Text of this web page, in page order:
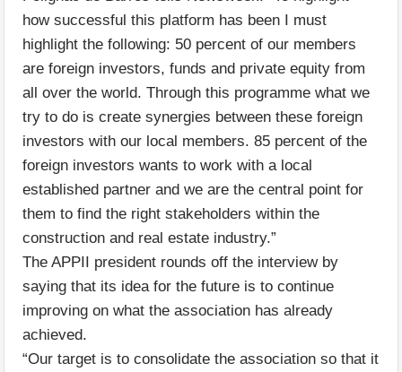
how successful this platform has been I must
highlight the following: 50 percent of our members
are foreign investors, funds and private equity from
all over the world. Through this programme what we
try to do is create synergies between these foreign
investors with our local members. 85 percent of the
foreign investors wants to work with a local
established partner and we are the central point for
them to find the right stakeholders within the
construction and real estate industry.”
The APPII president rounds off the interview by
saying that its idea for the future is to continue
improving on what the association has already
achieved.
“Our target is to consolidate the association so that it